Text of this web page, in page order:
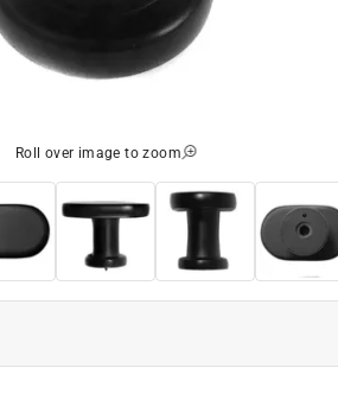
Roll over image to zoom